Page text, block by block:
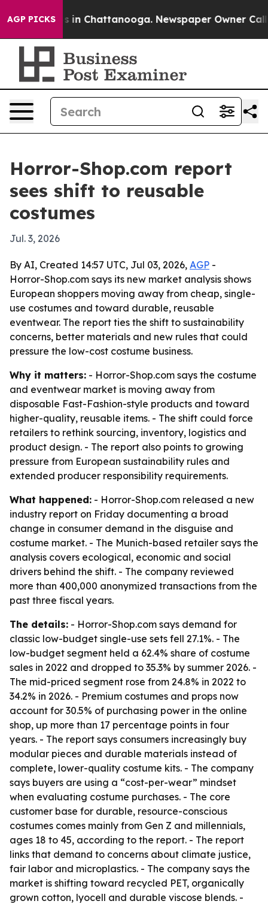
AGP PICKS
Chaos in Chattanooga. Newspaper Owner Calls
Horror-Shop.com report
sees shift to reusable
costumes
Jul. 3, 2026
By AI, Created 14:57 UTC, Jul 03, 2026, AGP -
Horror-Shop.com says its new market analysis shows
European shoppers moving away from cheap, single-
use costumes and toward durable, reusable
eventwear. The report ties the shift to sustainability
concerns, better materials and new rules that could
pressure the low-cost costume business.
Why it matters: - Horror-Shop.com says the costume
and eventwear market is moving away from
disposable Fast-Fashion-style products and toward
higher-quality, reusable items. - The shift could force
retailers to rethink sourcing, inventory, logistics and
product design. - The report also points to growing
pressure from European sustainability rules and
extended producer responsibility requirements.
What happened: - Horror-Shop.com released a new
industry report on Friday documenting a broad
change in consumer demand in the disguise and
costume market. - The Munich-based retailer says the
analysis covers ecological, economic and social
drivers behind the shift. - The company reviewed
more than 400,000 anonymized transactions from the
past three fiscal years.
The details: - Horror-Shop.com says demand for
classic low-budget single-use sets fell 27.1%. - The
low-budget segment held a 62.4% share of costume
sales in 2022 and dropped to 35.3% by summer 2026. -
The mid-priced segment rose from 24.8% in 2022 to
34.2% in 2026. - Premium costumes and props now
account for 30.5% of purchasing power in the online
shop, up more than 17 percentage points in four
years. - The report says consumers increasingly buy
modular pieces and durable materials instead of
complete, lower-quality costume kits. - The company
says buyers are using a “cost-per-wear” mindset
when evaluating costume purchases. - The core
customer base for durable, resource-conscious
costumes comes mainly from Gen Z and millennials,
ages 18 to 45, according to the report. - The report
links that demand to concerns about climate justice,
fair labor and microplastics. - The company says the
market is shifting toward recycled PET, organically
grown cotton, lyocell and durable viscose blends. -